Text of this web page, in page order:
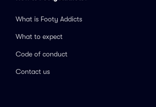
What is Footy Addicts
What to expect
Code of conduct
Contact us